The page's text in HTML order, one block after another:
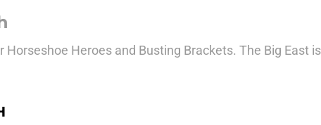
Heroes and Busting Brackets. The Big East